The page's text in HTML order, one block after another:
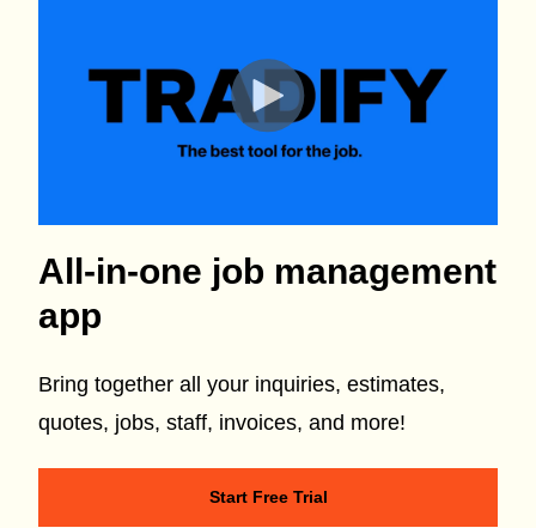
All-in-one job management
app
Bring together all your inquiries, estimates,
quotes, jobs, staff, invoices, and more!
Start Free Trial